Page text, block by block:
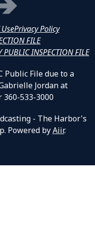
Privacy Policy
FILE
PUBLIC INSPECTION FILE
Public File due to a
Jordan at
360-533-3000
- The Harbor's
Powered byAiir.